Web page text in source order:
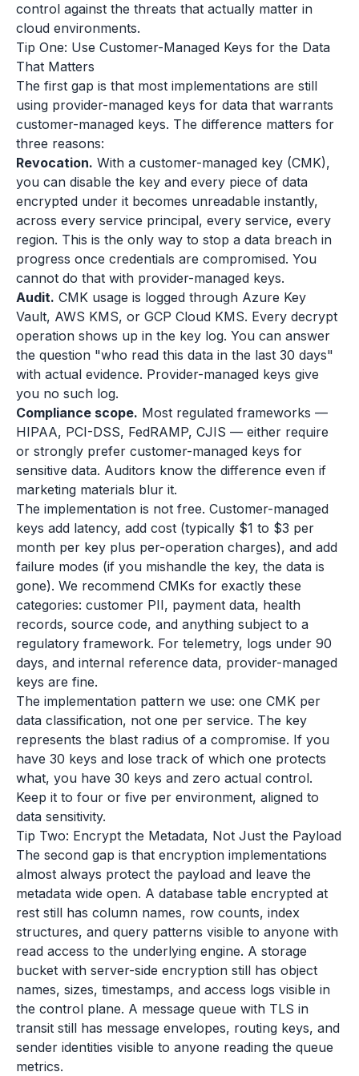
control against the threats that actually matter in
cloud environments.
Tip One: Use Customer-Managed Keys for the Data
That Matters
The first gap is that most implementations are still
using provider-managed keys for data that warrants
customer-managed keys. The difference matters for
three reasons:
Revocation. With a customer-managed key (CMK),
you can disable the key and every piece of data
encrypted under it becomes unreadable instantly,
across every service principal, every service, every
region. This is the only way to stop a data breach in
progress once credentials are compromised. You
cannot do that with provider-managed keys.
Audit. CMK usage is logged through Azure Key
Vault, AWS KMS, or GCP Cloud KMS. Every decrypt
operation shows up in the key log. You can answer
the question "who read this data in the last 30 days"
with actual evidence. Provider-managed keys give
you no such log.
Compliance scope. Most regulated frameworks —
HIPAA, PCI-DSS, FedRAMP, CJIS — either require
or strongly prefer customer-managed keys for
sensitive data. Auditors know the difference even if
marketing materials blur it.
The implementation is not free. Customer-managed
keys add latency, add cost (typically $1 to $3 per
month per key plus per-operation charges), and add
failure modes (if you mishandle the key, the data is
gone). We recommend CMKs for exactly these
categories: customer PII, payment data, health
records, source code, and anything subject to a
regulatory framework. For telemetry, logs under 90
days, and internal reference data, provider-managed
keys are fine.
The implementation pattern we use: one CMK per
data classification, not one per service. The key
represents the blast radius of a compromise. If you
have 30 keys and lose track of which one protects
what, you have 30 keys and zero actual control.
Keep it to four or five per environment, aligned to
data sensitivity.
Tip Two: Encrypt the Metadata, Not Just the Payload
The second gap is that encryption implementations
almost always protect the payload and leave the
metadata wide open. A database table encrypted at
rest still has column names, row counts, index
structures, and query patterns visible to anyone with
read access to the underlying engine. A storage
bucket with server-side encryption still has object
names, sizes, timestamps, and access logs visible in
the control plane. A message queue with TLS in
transit still has message envelopes, routing keys, and
sender identities visible to anyone reading the queue
metrics.